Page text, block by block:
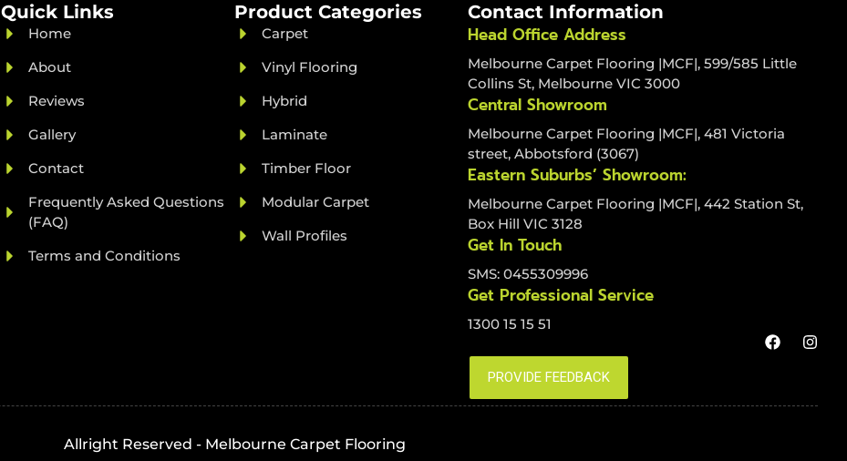
Quick Links
Home
About
Reviews
Gallery
Contact
Frequently Asked Questions
(FAQ)
Terms and Conditions
Product Categories
Carpet
Vinyl Flooring
Hybrid
Laminate
Timber Floor
Modular Carpet
Wall Profiles
Contact Information
Head Office Address
Melbourne Carpet Flooring |MCF|, 599/585 Little
Collins St, Melbourne VIC 3000
Central Showroom
Melbourne Carpet Flooring |MCF|, 481 Victoria
street, Abbotsford (3067)
Eastern Suburbs’ Showroom:
Melbourne Carpet Flooring |MCF|, 442 Station St,
Box Hill VIC 3128
Get In Touch
SMS: 0455309996
Get Professional Service
1300 15 15 51
Allright Reserved - Melbourne Carpet Flooring